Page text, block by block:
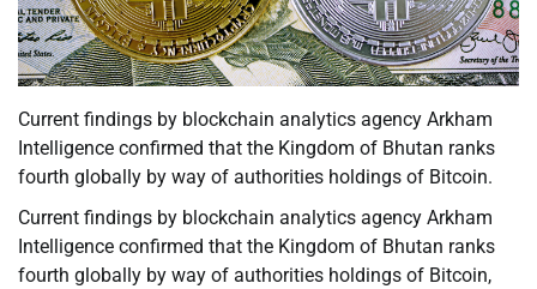
Current findings by blockchain analytics agency Arkham
Intelligence confirmed that the Kingdom of Bhutan ranks
fourth globally by way of authorities holdings of Bitcoin.
Current findings by blockchain analytics agency Arkham
Intelligence confirmed that the Kingdom of Bhutan ranks
fourth globally by way of authorities holdings of Bitcoin,